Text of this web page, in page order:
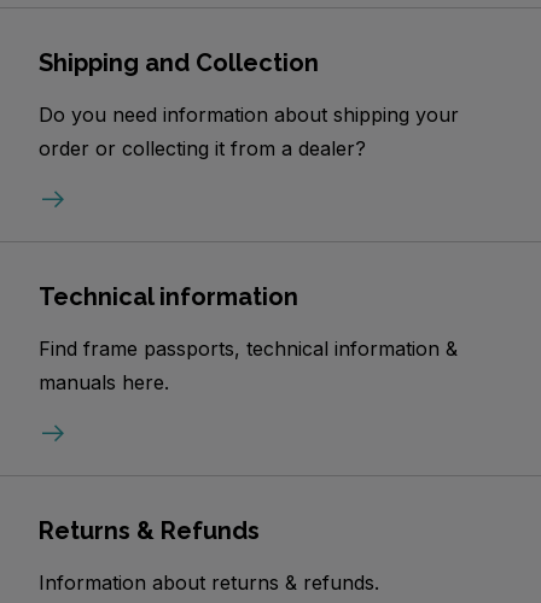
Shipping and Collection
Do you need information about shipping your
order or collecting it from a dealer?
Technical information
Find frame passports, technical information &
manuals here.
Returns & Refunds
Information about returns & refunds.